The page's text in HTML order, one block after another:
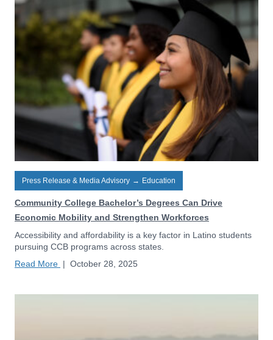
Press Release & Media Advisory → Education
Community College Bachelor’s Degrees Can Drive
Economic Mobility and Strengthen Workforces
Accessibility and affordability is a key factor in Latino students
pursuing CCB programs across states.
Read More | October 28, 2025